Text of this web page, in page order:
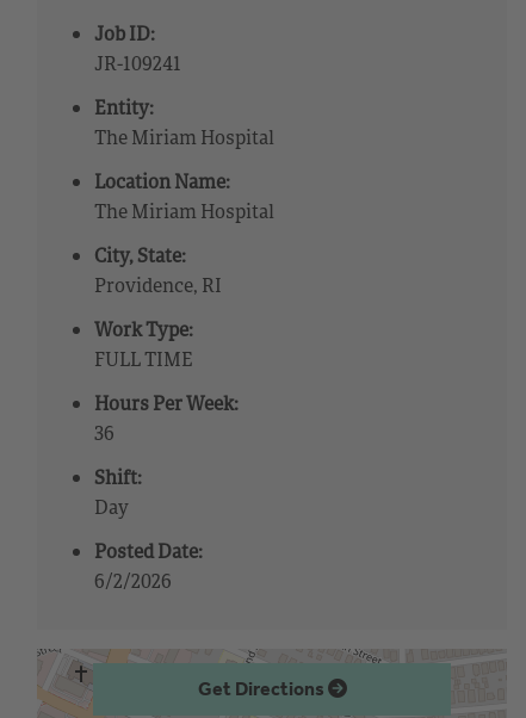
Job ID:
JR-109241
Entity:
The Miriam Hospital
Location Name:
The Miriam Hospital
City, State:
Providence, RI
Work Type:
FULL TIME
Hours Per Week:
36
Shift:
Day
Posted Date:
6/2/2026
Get Directions